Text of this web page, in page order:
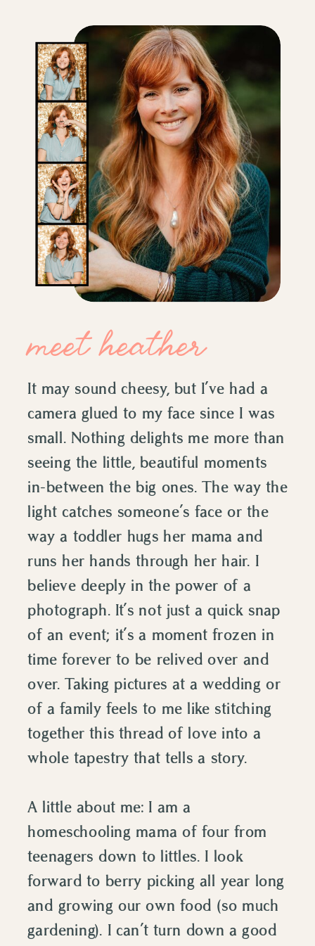
It may sound cheesy, but I’ve had a
camera glued to my face since I was
small. Nothing delights me more than
seeing the little, beautiful moments
in-between the big ones. The way the
light catches someone’s face or the
way a toddler hugs her mama and
runs her hands through her hair. I
believe deeply in the power of a
photograph. It’s not just a quick snap
of an event; it’s a moment frozen in
time forever to be relived over and
over. Taking pictures at a wedding or
of a family feels to me like stitching
together this thread of love into a
whole tapestry that tells a story.
A little about me: I am a
homeschooling mama of four from
teenagers down to littles. I look
forward to berry picking all year long
and growing our own food (so much
gardening). I can’t turn down a good
meet heather